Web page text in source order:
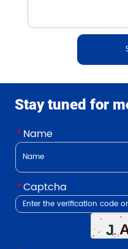
Stay tuned for
*Name
*Captcha